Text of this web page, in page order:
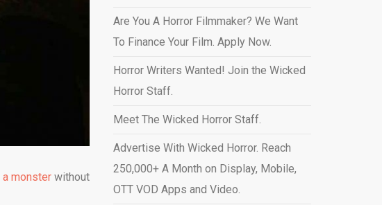
a monsterwithout
Are You A Horror Filmmaker? We Want
To Finance Your Film. Apply Now.
Horror Writers Wanted! Join the Wicked
Horror Staff.
Meet The Wicked Horror Staff.
Advertise With Wicked Horror. Reach
250,000+ A Month on Display, Mobile,
OTT VOD Apps and Video.